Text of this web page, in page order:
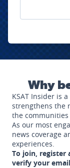
Why
KSAT Insider is a
strengthens the
the communities
As our most
news coverage
experiences.
To join, register
verify your